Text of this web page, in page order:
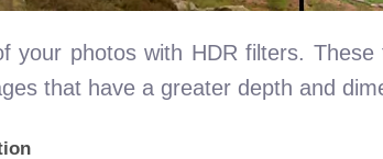
your photos with HDR filters.
that have a greater depth and